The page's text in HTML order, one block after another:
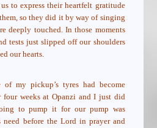
to express their heartfelt gratitude
so they did it by way of singing
deeply touched. In those moments
tests just slipped off our shoulders
our hearts.
my pickup’s tyres had become
four weeks at Opanzi and I just did
to pump it for our pump was
need before the Lord in prayer and